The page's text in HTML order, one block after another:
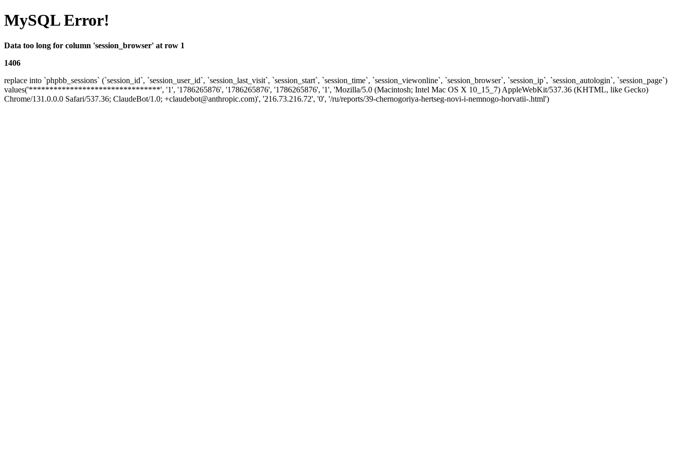
MySQL Error!
Data too long for column 'session_browser' at row 1
1406
replace into `phpbb_sessions` (`session_id`, `session_user_id`, `session_last_visit`, `session_start`, `session_time`, `session_viewonline`, `session_browser`, `session_ip`, `session_autologin`, `session_page`)
values('********************************', '1', '1786265876', '1786265876', '1786265876', '1', 'Mozilla/5.0 (Macintosh; Intel Mac OS X 10_15_7) AppleWebKit/537.36 (KHTML, like Gecko)
Chrome/131.0.0.0 Safari/537.36; ClaudeBot/1.0; +claudebot@anthropic.com)', '216.73.216.72', '0', '/ru/reports/39-chernogoriya-hertseg-novi-i-nemnogo-horvatii-.html')